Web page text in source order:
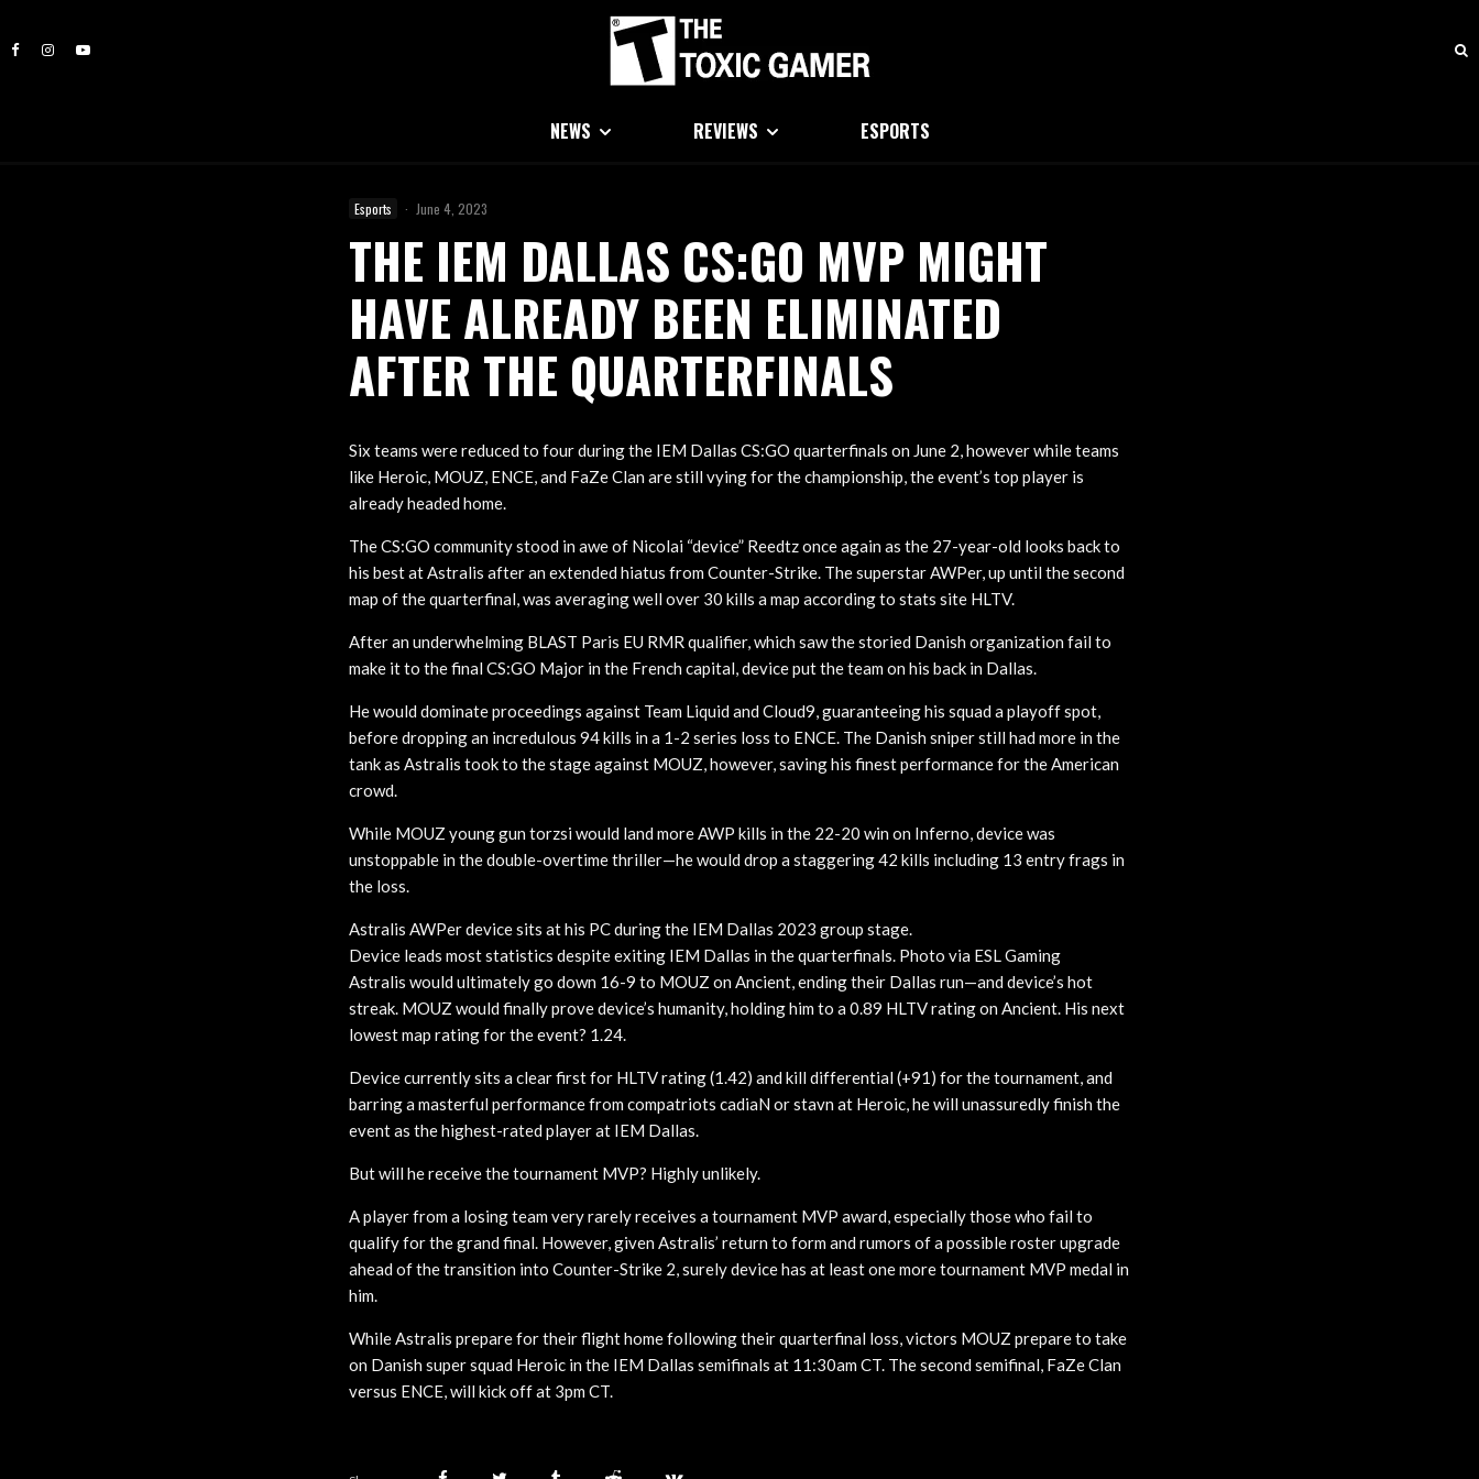
NEWS REVIEWS ESPORTS
Esports · June 4, 2023
THE IEM DALLAS CS:GO MVP MIGHT
HAVE ALREADY BEEN ELIMINATED
AFTER THE QUARTERFINALS
Six teams were reduced to four during the IEM Dallas CS:GO quarterfinals on June 2, however while teams
like Heroic, MOUZ, ENCE, and FaZe Clan are still vying for the championship, the event’s top player is
already headed home.
The CS:GO community stood in awe of Nicolai “device” Reedtz once again as the 27-year-old looks back to
his best at Astralis after an extended hiatus from Counter-Strike. The superstar AWPer, up until the second
map of the quarterfinal, was averaging well over 30 kills a map according to stats site HLTV.
After an underwhelming BLAST Paris EU RMR qualifier, which saw the storied Danish organization fail to
make it to the final CS:GO Major in the French capital, device put the team on his back in Dallas.
He would dominate proceedings against Team Liquid and Cloud9, guaranteeing his squad a playoff spot,
before dropping an incredulous 94 kills in a 1-2 series loss to ENCE. The Danish sniper still had more in the
tank as Astralis took to the stage against MOUZ, however, saving his finest performance for the American
crowd.
While MOUZ young gun torzsi would land more AWP kills in the 22-20 win on Inferno, device was
unstoppable in the double-overtime thriller—he would drop a staggering 42 kills including 13 entry frags in
the loss.
Astralis AWPer device sits at his PC during the IEM Dallas 2023 group stage.
Device leads most statistics despite exiting IEM Dallas in the quarterfinals. Photo via ESL Gaming
Astralis would ultimately go down 16-9 to MOUZ on Ancient, ending their Dallas run—and device’s hot
streak. MOUZ would finally prove device’s humanity, holding him to a 0.89 HLTV rating on Ancient. His next
lowest map rating for the event? 1.24.
Device currently sits a clear first for HLTV rating (1.42) and kill differential (+91) for the tournament, and
barring a masterful performance from compatriots cadiaN or stavn at Heroic, he will unassuredly finish the
event as the highest-rated player at IEM Dallas.
But will he receive the tournament MVP? Highly unlikely.
A player from a losing team very rarely receives a tournament MVP award, especially those who fail to
qualify for the grand final. However, given Astralis’ return to form and rumors of a possible roster upgrade
ahead of the transition into Counter-Strike 2, surely device has at least one more tournament MVP medal in
him.
While Astralis prepare for their flight home following their quarterfinal loss, victors MOUZ prepare to take
on Danish super squad Heroic in the IEM Dallas semifinals at 11:30am CT. The second semifinal, FaZe Clan
versus ENCE, will kick off at 3pm CT.